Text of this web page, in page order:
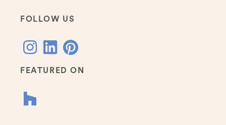
FOLLOW US
FEATURED ON